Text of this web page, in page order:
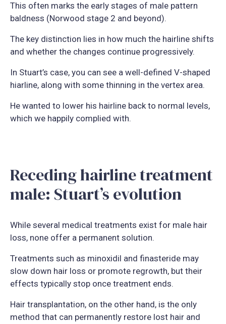
This often marks the early stages of male pattern
baldness (Norwood stage 2 and beyond).
The key distinction lies in how much the hairline shifts
and whether the changes continue progressively.
In Stuart’s case, you can see a well-defined V-shaped
hiarline, along with some thinning in the vertex area.
He wanted to lower his hairline back to normal levels,
which we happily complied with.
Receding hairline treatment
male: Stuart’s evolution
While several medical treatments exist for male hair
loss, none offer a permanent solution.
Treatments such as minoxidil and finasteride may
slow down hair loss or promote regrowth, but their
effects typically stop once treatment ends.
Hair transplantation, on the other hand, is the only
method that can permanently restore lost hair and